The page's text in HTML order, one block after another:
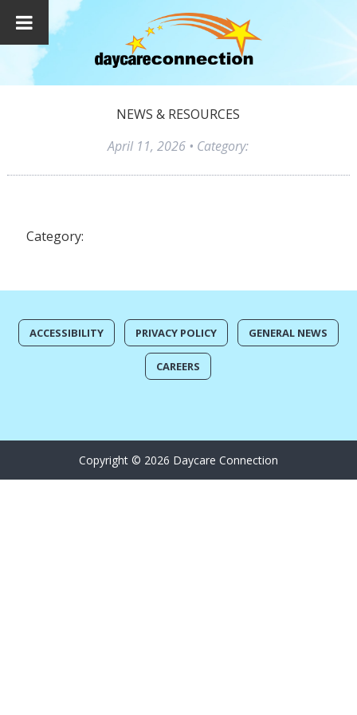
NEWS & RESOURCES
April 11, 2026 • Category:
Category:
ACCESSIBILITY PRIVACY POLICY GENERAL NEWS
CAREERS
Copyright © 2026 Daycare Connection